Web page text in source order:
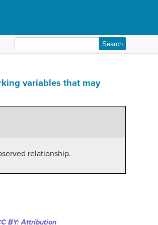
for:
variables that may
relationship.
BY: Attribution